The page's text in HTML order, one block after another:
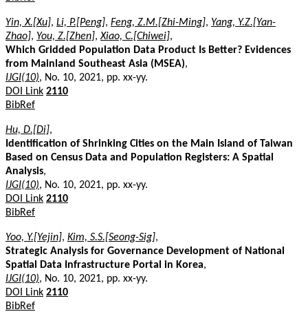
Yin, X.[Xu], Li, P.[Peng], Feng, Z.M.[Zhi-Ming], Yang, Y.Z.[Yan-
Zhao], You, Z.[Zhen],Xiao, C.[Chiwei],
Which Gridded Population Data Product Is Better? Evidences
from Mainland Southeast Asia (MSEA),
IJGI(10), No. 10, 2021, pp. xx-yy.
DOI Link 2110
BibRef
Hu, D.[Di],
Identification of Shrinking Cities on the Main Island of Taiwan
Based on Census Data and Population Registers: A Spatial
Analysis,
IJGI(10), No. 10, 2021, pp. xx-yy.
DOI Link 2110
BibRef
Yoo, Y.[Yejin], Kim, S.S.[Seong-Sig],
Strategic Analysis for Governance Development of National
Spatial Data Infrastructure Portal in Korea,
IJGI(10), No. 10, 2021, pp. xx-yy.
DOI Link 2110
BibRef